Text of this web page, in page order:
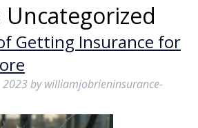
Uncategorized
Getting Insurance for
2023by williamjobrieninsurance-